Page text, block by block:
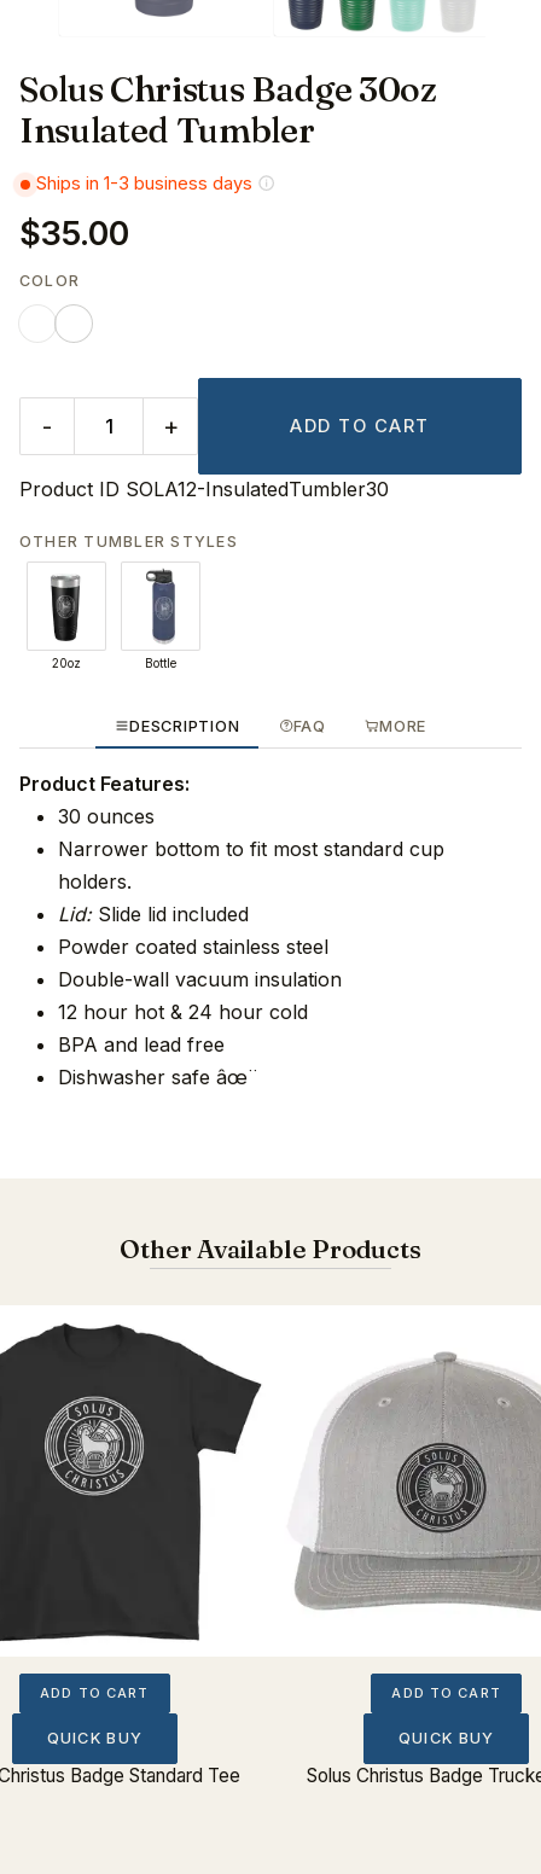
Solus Christus Badge 30oz
Insulated Tumbler
Ships in 1-3 business days
$35.00
COLOR
- + ADD TO CART
Product ID SOLA12-InsulatedTumbler30
OTHER TUMBLER STYLES
20oz Bottle
DESCRIPTION FAQ MORE
Product Features:
30 ounces
Narrower bottom to fit most standard cup
holders.
Lid:Slide lid included
Powder coated stainless steel
Double-wall vacuum insulation
12 hour hot & 24 hour cold
BPA and lead free
Dishwasher safe âœ¨
Other Available Products
ADD TO CART
QUICK BUY
Badge Standard Tee
ADD TO CART
QUICK BUY
Solus Christus Badge